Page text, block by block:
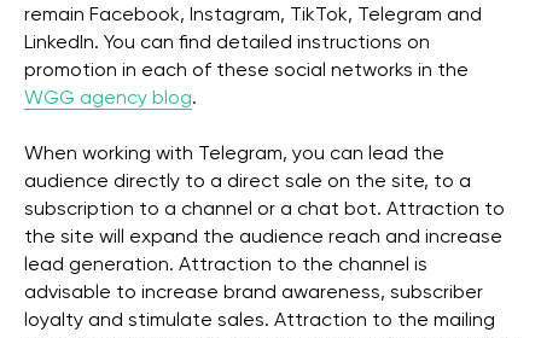
remain Facebook, Instagram, TikTok, Telegram and
LinkedIn. You can find detailed instructions on
promotion in each of these social networks in the
WGG agency blog.
When working with Telegram, you can lead the
audience directly to a direct sale on the site, to a
subscription to a channel or a chat bot. Attraction to
the site will expand the audience reach and increase
lead generation. Attraction to the channel is
advisable to increase brand awareness, subscriber
loyalty and stimulate sales. Attraction to the mailing